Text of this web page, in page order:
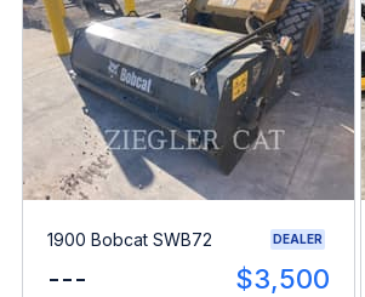
1900 Bobcat SWB72 DEALER
--- $3,500